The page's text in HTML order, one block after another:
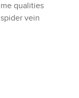
qualities
vein